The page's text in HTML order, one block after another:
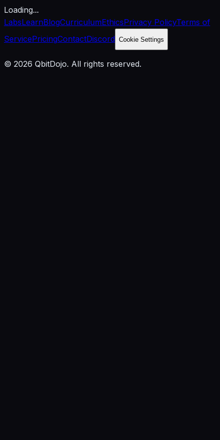
Loading...
LabsLearnBlogCurriculumEthicsPrivacy PolicyTerms of
ServicePricingContactDiscord Cookie Settings
© 2026 QbitDojo. All rights reserved.